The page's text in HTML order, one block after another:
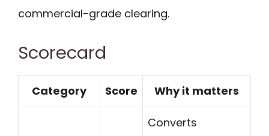
commercial-grade clearing.
Scorecard
Category Score Why it matters
Converts